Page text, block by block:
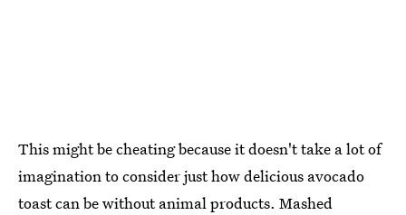
This might be cheating because it doesn't take a lot of
imagination to consider just how delicious avocado
toast can be without animal products. Mashed